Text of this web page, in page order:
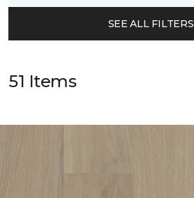
SEE ALL FILTERS
51 Items